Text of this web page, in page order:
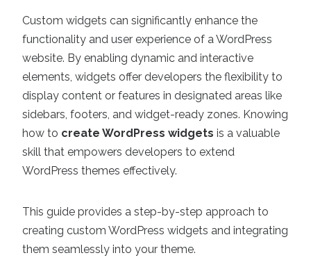
Custom widgets can significantly enhance the
functionality and user experience of a WordPress
website. By enabling dynamic and interactive
elements, widgets offer developers the flexibility to
display content or features in designated areas like
sidebars, footers, and widget-ready zones. Knowing
how to create WordPress widgets is a valuable
skill that empowers developers to extend
WordPress themes effectively.
This guide provides a step-by-step approach to
creating custom WordPress widgets and integrating
them seamlessly into your theme.